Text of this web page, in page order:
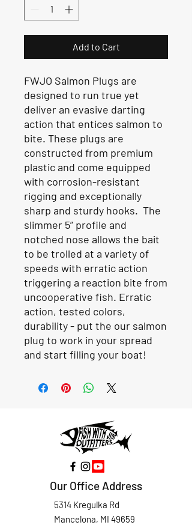
Add to Cart
FWJO Salmon Plugs are
designed to run true yet
deliver an evasive darting
action that entices salmon to
bite. These plugs are
constructed from premium
plastic and come equipped
with corrosion-resistant
rigging and exceptionally
sharp and sturdy hooks. The
slimmer 5” profile and
notched nose allows the bait
to be trolled at a variety of
speeds with erratic action
triggering a reaction bite from
uncooperative fish. Erratic
action, tested colors,
durability - put the our salmon
plug to work in your spread
and start filling your boat!
Our Office Address
5314 Kregulka Rd
Mancelona, MI 49659